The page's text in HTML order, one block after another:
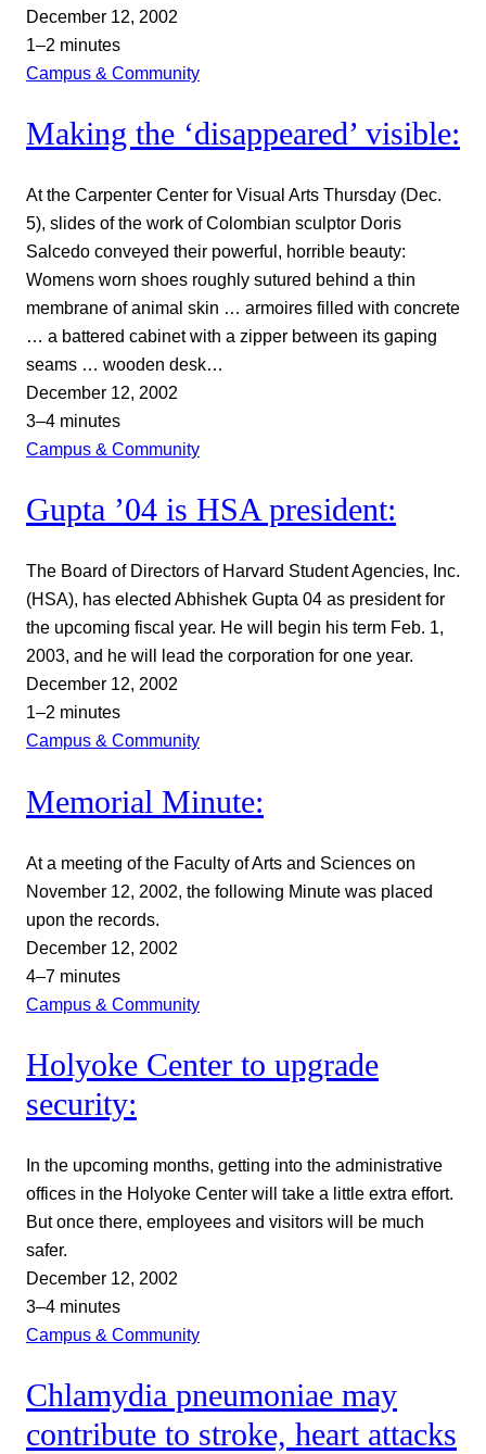
December 12, 2002
1–2 minutes
Campus & Community
Making the ‘disappeared’ visible:
At the Carpenter Center for Visual Arts Thursday (Dec.
5), slides of the work of Colombian sculptor Doris
Salcedo conveyed their powerful, horrible beauty:
Womens worn shoes roughly sutured behind a thin
membrane of animal skin … armoires filled with concrete
… a battered cabinet with a zipper between its gaping
seams … wooden desk…
December 12, 2002
3–4 minutes
Campus & Community
Gupta ’04 is HSA president:
The Board of Directors of Harvard Student Agencies, Inc.
(HSA), has elected Abhishek Gupta 04 as president for
the upcoming fiscal year. He will begin his term Feb. 1,
2003, and he will lead the corporation for one year.
December 12, 2002
1–2 minutes
Campus & Community
Memorial Minute:
At a meeting of the Faculty of Arts and Sciences on
November 12, 2002, the following Minute was placed
upon the records.
December 12, 2002
4–7 minutes
Campus & Community
Holyoke Center to upgrade
security:
In the upcoming months, getting into the administrative
offices in the Holyoke Center will take a little extra effort.
But once there, employees and visitors will be much
safer.
December 12, 2002
3–4 minutes
Campus & Community
Chlamydia pneumoniae may
contribute to stroke, heart attacks